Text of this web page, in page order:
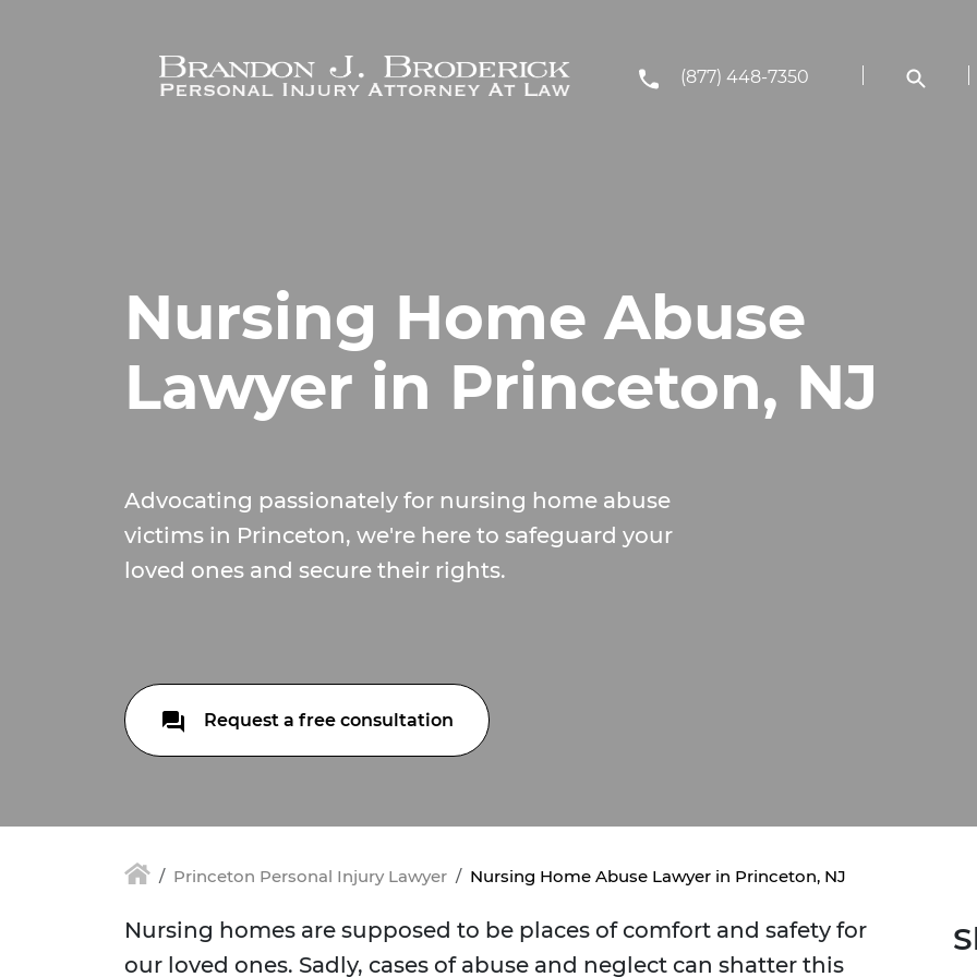
(877) 448-7350
Nursing Home Abuse
Lawyer in Princeton, NJ
Advocating passionately for nursing home abuse
victims in Princeton, we're here to safeguard your
loved ones and secure their rights.
Request a free consultation
Princeton Personal Injury Lawyer Nursing Home Abuse Lawyer in Princeton, NJ
Nursing homes are supposed to be places of comfort and safety for
our loved ones. Sadly, cases of abuse and neglect can shatter this